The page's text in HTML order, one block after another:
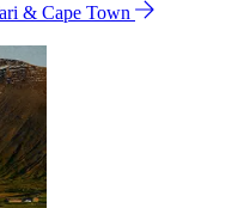
& Cape Town